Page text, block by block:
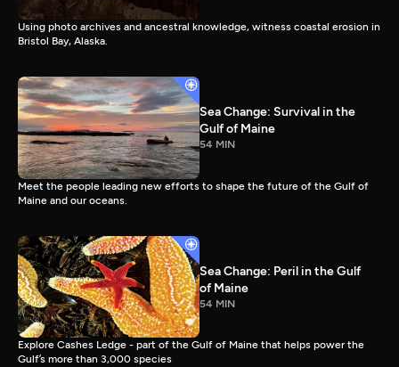
Using photo archives and ancestral knowledge, witness coastal erosion in
Bristol Bay, Alaska.
Sea Change: Survival in the
Gulf of Maine
54 MIN
Meet the people leading new efforts to shape the future of the Gulf of
Maine and our oceans.
Sea Change: Peril in the Gulf
of Maine
54 MIN
Explore Cashes Ledge - part of the Gulf of Maine that helps power the
Gulf’s more than 3,000 species